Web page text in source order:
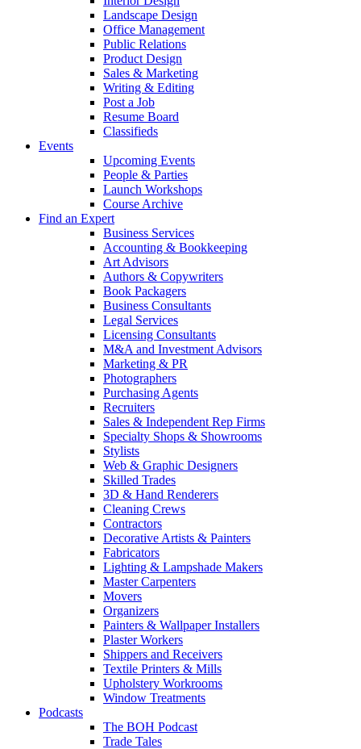
Landscape Design
Office Management
Public Relations
Product Design
Sales & Marketing
Writing & Editing
Post a Job
Resume Board
Classifieds
Events
Upcoming Events
People & Parties
Launch Workshops
Course Archive
Find an Expert
Business Services
Accounting & Bookkeeping
Art Advisors
Authors & Copywriters
Book Packagers
Business Consultants
Legal Services
Licensing Consultants
M&A and Investment Advisors
Marketing & PR
Photographers
Purchasing Agents
Recruiters
Sales & Independent Rep Firms
Specialty Shops & Showrooms
Stylists
Web & Graphic Designers
Skilled Trades
3D & Hand Renderers
Cleaning Crews
Contractors
Decorative Artists & Painters
Fabricators
Lighting & Lampshade Makers
Master Carpenters
Movers
Organizers
Painters & Wallpaper Installers
Plaster Workers
Shippers and Receivers
Textile Printers & Mills
Upholstery Workrooms
Window Treatments
Podcasts
The BOH Podcast
Trade Tales